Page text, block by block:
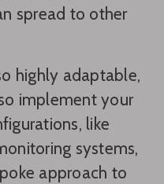
spread to other
highly adaptable,
implement your
like
systems,
approach to